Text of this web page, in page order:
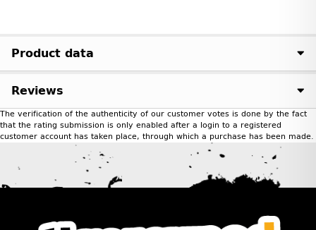
Product data
Reviews
The verification of the authenticity of our customer votes is done by the fact
that the rating submission is only enabled after a login to a registered
customer account has taken place, through which a purchase has been made.